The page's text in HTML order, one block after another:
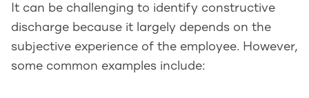
It can be challenging to identify constructive
discharge because it largely depends on the
subjective experience of the employee. However,
some common examples include: